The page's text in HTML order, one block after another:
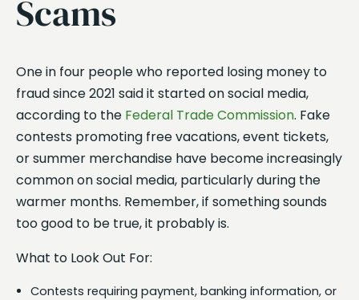
Scams
One in four people who reported losing money to
fraud since 2021 said it started on social media,
according to the Federal Trade Commission. Fake
contests promoting free vacations, event tickets,
or summer merchandise have become increasingly
common on social media, particularly during the
warmer months. Remember, if something sounds
too good to be true, it probably is.
What to Look Out For:
Contests requiring payment, banking information, or